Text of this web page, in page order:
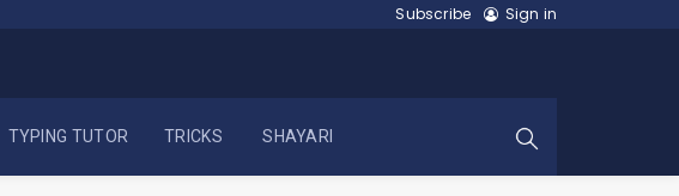
Subscribe Sign in
TYPING TUTOR TRICKS SHAYARI